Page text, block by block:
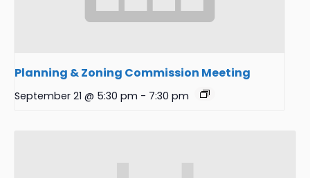
Planning & Zoning Commission Meeting
September 21 @ 5:30 pm - 7:30 pm